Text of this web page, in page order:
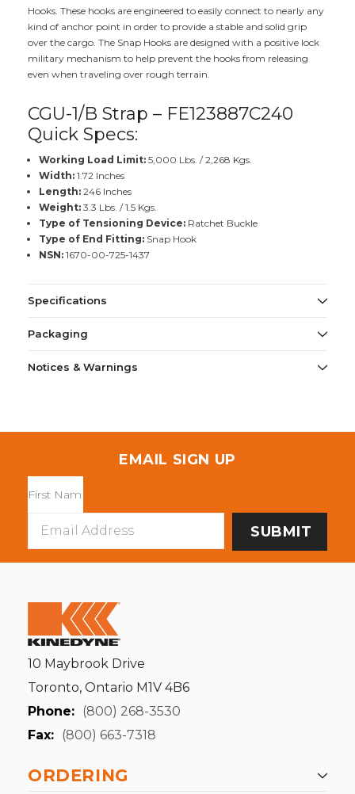
Hooks. These hooks are engineered to easily connect to nearly any
kind of anchor point in order to provide a stable and solid grip
over the cargo. The Snap Hooks are designed with a positive lock
military mechanism to help prevent the hooks from releasing
even when traveling over rough terrain.
CGU-1/B Strap – FE123887C240
Quick Specs:
Working Load Limit:5,000 Lbs. / 2,268 Kgs.
Width:1.72 Inches
Length:246 Inches
Weight:3.3 Lbs. / 1.5 Kgs.
Type of Tensioning Device:Ratchet Buckle
Type of End Fitting:Snap Hook
NSN:1670-00-725-1437
Specifications
Packaging
Notices & Warnings
EMAIL SIGN UP
Address
10 Maybrook Drive
Toronto, Ontario M1V 4B6
Phone: (800) 268-3530
Fax: (800) 663-7318
ORDERING